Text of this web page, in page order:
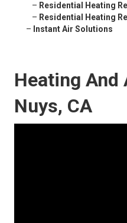
– Residential Heating
– Residential Heating
– Instant Air Solutions
Heating And
Nuys, CA